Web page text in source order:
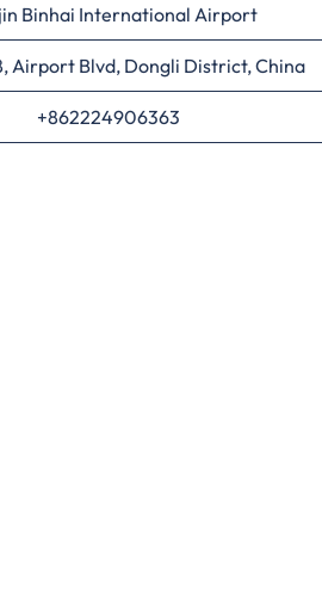
Binhai International Airport
Airport Blvd, Dongli District, China
+862224906363